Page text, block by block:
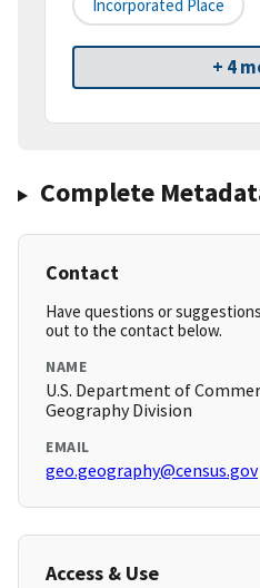
Incorporated Place
+ 4
Complete
Contact
Have questions or
out to the contact below.
NAME
U.S. Department of
Geography Division
EMAIL
geo.geography@census.gov
Access & Use